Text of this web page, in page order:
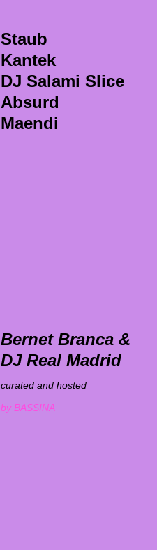
Staub
Kantek
DJ Salami Slice
Absurd
Maendi
Bernet Branca &
DJ Real Madrid
curated and hosted
by BASSINÄ